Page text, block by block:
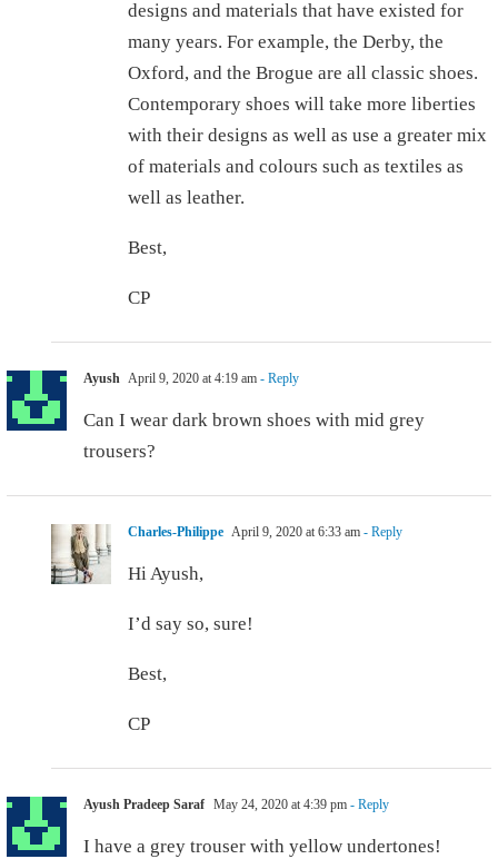
designs and materials that have existed for
many years. For example, the Derby, the
Oxford, and the Brogue are all classic shoes.
Contemporary shoes will take more liberties
with their designs as well as use a greater mix
of materials and colours such as textiles as
well as leather.
Best,
CP
Ayush April 9, 2020 at 4:19 am - Reply
Can I wear dark brown shoes with mid grey
trousers?
Charles-Philippe April 9, 2020 at 6:33 am - Reply
Hi Ayush,
I’d say so, sure!
Best,
CP
Ayush Pradeep Saraf May 24, 2020 at 4:39 pm - Reply
I have a grey trouser with yellow undertones!